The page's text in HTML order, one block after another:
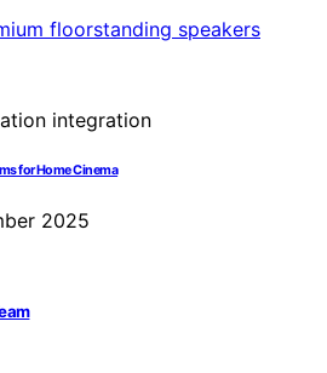
for Home Cinema
2025